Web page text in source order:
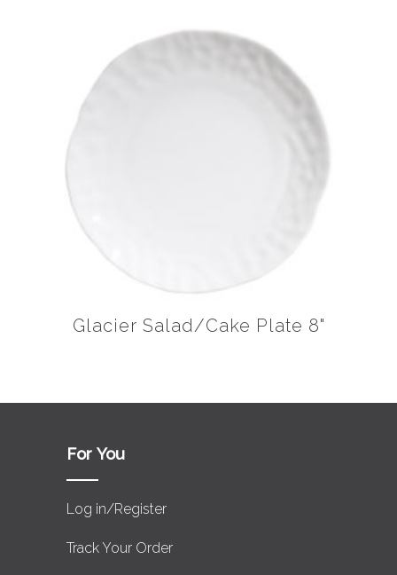
Glacier Salad/Cake Plate 8"
For You
Log in/Register
Track Your Order